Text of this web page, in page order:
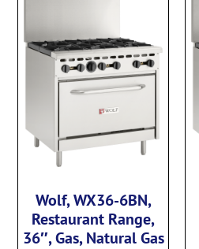
Wolf, WX36-6BN,
Restaurant Range,
36″, Gas, Natural Gas